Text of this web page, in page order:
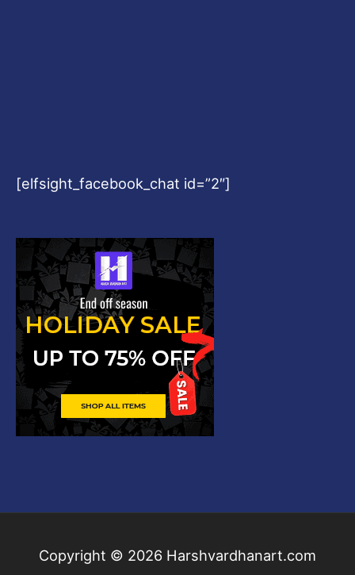
[elfsight_facebook_chat id=”2″]
Copyright © 2026 Harshvardhanart.com